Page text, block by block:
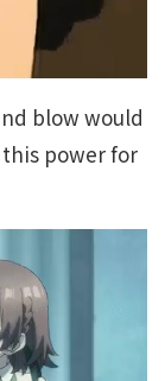
blow would
this power for